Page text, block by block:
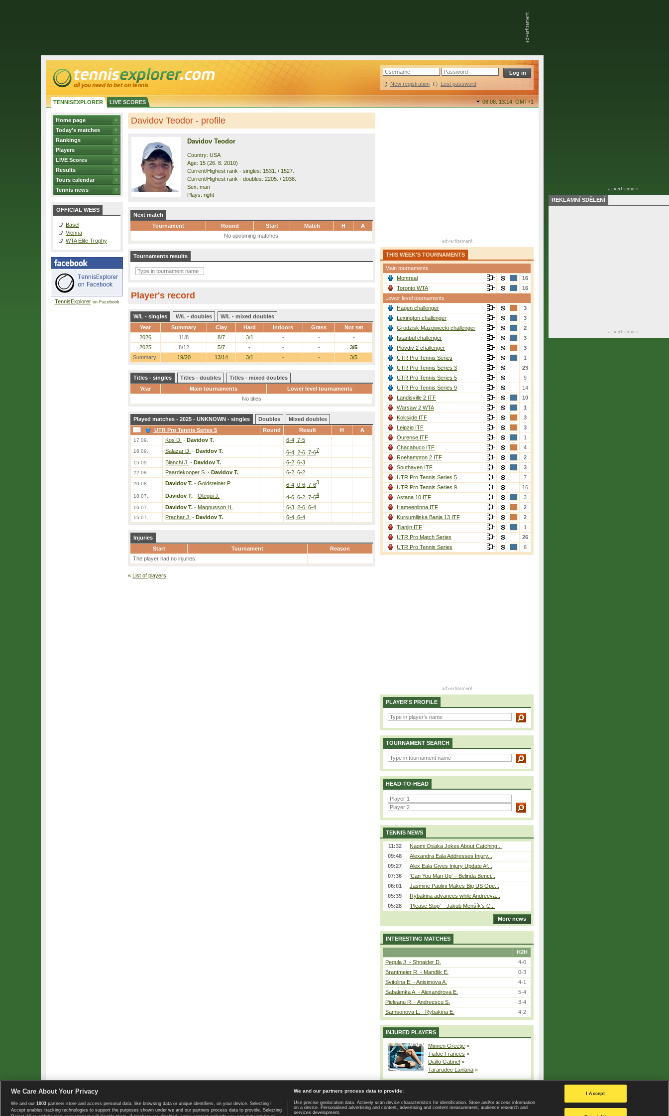
New registration | Lost password
TENNISEXPLORER LIVE SCORES 08.08. 13:14,GMT+1
Home page
Today's matches
Rankings
Players
LIVE Scores
Results
Tours calendar
Tennis news
OFFICIAL WEBS
Basel
Vienna
WTA Elite Trophy
TennisExploreron Facebook
Davidov Teodor - profile
Davidov Teodor
Country: USA
Age: 15 (26. 8. 2010)
Current/Highest rank - singles: 1531. / 1527.
Current/Highest rank - doubles: 2205. / 2038.
Sex: man
Plays: right
Next match
Tournament
Round Start Match H
A
No upcoming matches.
Tournaments results
Player's record
W/L - singles W/L - doubles
W/L - mixed doubles
Year
Summary Clay Hard Indoors Grass Not set
Summary: 19/20 13/14 3/1 - - 3/5
2026 11/8 8/7 3/1 - -
-
2025
8/12 5/7 - - - 3/5
Titles - singles Titles - doubles
Titles - mixed doubles
Year
Main tournaments
Lower level tournaments
No titles
Played matches - 2025 - UNKNOWN - singles Doubles
Mixed doubles
UTR Pro Tennis Series 5
Round Result H A
17.09. Kos D. - Davidov T. 6-4, 7-5
16.09. Salazar D. - Davidov T. 6-4, 2-6, 7-67
15.09. Bianchi J. - Davidov T. 6-2, 6-3
22.08. Paardekooper S. - Davidov T. 6-2, 6-2
20.08. Davidov T. - Goldsteiner P. 6-4, 0-6, 7-63
18.07. Davidov T. - Otegui J. 4-6, 6-2, 7-64
16.07. Davidov T. - Magnusson H. 6-3, 2-6, 6-4
15.07. Prachar J. - Davidov T. 6-4, 6-4
Injuries
Start
Tournament
Reason
The player had no injuries.
« List of players
THIS WEEK'S TOURNAMENTS
Main tournaments
Montreal
16
Toronto WTA
16
Lower level tournaments
Hagen challenger
3
Lexington challenger
3
Grodzisk Mazowiecki challenger
2
Istanbul challenger
3
Plovdiv 2 challenger
3
UTR Pro Tennis Series
1
UTR Pro Tennis Series 3
23
UTR Pro Tennis Series 5
9
UTR Pro Tennis Series 9
14
Landisville 2 ITF
10
Warsaw 2 WTA
1
Koksijde ITF
3
Leipzig ITF
3
Ourense ITF
1
Chacabuco ITF
4
Roehampton 2 ITF
2
Southaven ITF
3
UTR Pro Tennis Series 5
7
UTR Pro Tennis Series 9
16
Astana 10 ITF
3
Hameenlinna ITF
2
Kursumlijska Banja 13 ITF
2
Tianjin ITF
1
UTR Pro Match Series
26
UTR Pro Tennis Series
6
PLAYER'S PROFILE
TOURNAMENT SEARCH
HEAD-TO-HEAD
TENNIS NEWS
11:32
Naomi Osaka Jokes About Catching...
09:48
Alexandra Eala Addresses Injury...
09:27
Alex Eala Gives Injury Update Af...
07:36
‘Can You Man Up’ – Belinda Benci...
06:01
Jasmine Paolini Makes Big US Ope...
05:39
Rybakina advances while Andreeva...
05:28
‘Please Stop’ – Jakub Menšík’s C...
More news
INTERESTING MATCHES
H2H
Pegula J. - Shnaider D.
4-0
Brantmeier R. - Mandlik E.
0-3
Svitolina E. - Anisimova A.
4-1
Sabalenka A. - Alexandrova E.
5-4
Pieleanu R. - Andreescu S.
3-4
Samsonova L. - Rybakina E.
4-2
INJURED PLAYERS
Minnen Greetje »
Tiafoe Frances »
Diallo Gabriel »
Tararudee Lanlana »
Copyright © 2008-2026 TennisExplorer.com. Home page | Contact | GDPR and Journalism | Terms of use | Privacy Policy |
Privacy settings
REKLAMNÍ SDĚLENÍ
We Care About Your Privacy
We and our 1003 partners store and access personal data, like browsing data or unique identifiers, on your device. Selecting I
Accept enables tracking technologies to support the purposes shown under we and our partners process data to provide. Selecting
We and our partners process data to provide:
Use precise geolocation data. Actively scan device characteristics for identification. Store and/or access information
on a device. Personalised advertising and content, advertising and content measurement, audience research and
services development.
I Accept